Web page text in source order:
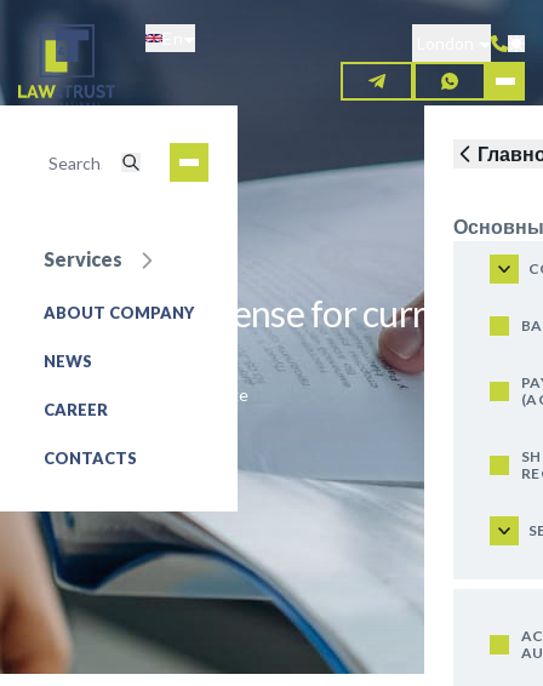
content
Services
ABOUT COMPANY
NEWS
CAREER
CONTACTS
Obtaining a license for currency
exchange
Exchanger, currency exchange